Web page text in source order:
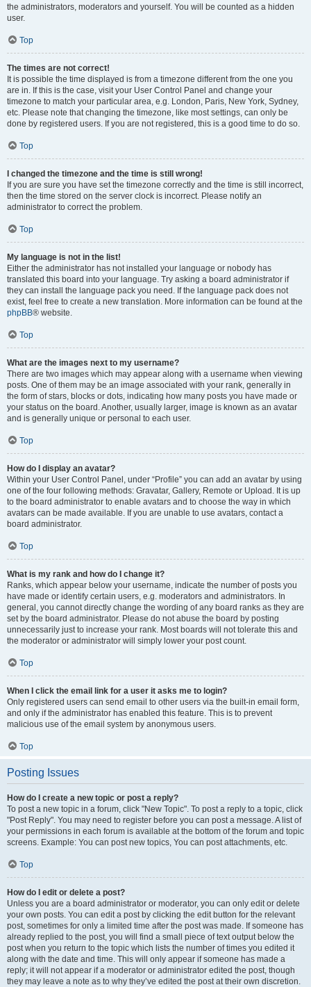
the administrators, moderators and yourself. You will be counted as a hidden
user.
Top
The times are not correct!
It is possible the time displayed is from a timezone different from the one you
are in. If this is the case, visit your User Control Panel and change your
timezone to match your particular area, e.g. London, Paris, New York, Sydney,
etc. Please note that changing the timezone, like most settings, can only be
done by registered users. If you are not registered, this is a good time to do so.
Top
I changed the timezone and the time is still wrong!
If you are sure you have set the timezone correctly and the time is still incorrect,
then the time stored on the server clock is incorrect. Please notify an
administrator to correct the problem.
Top
My language is not in the list!
Either the administrator has not installed your language or nobody has
translated this board into your language. Try asking a board administrator if
they can install the language pack you need. If the language pack does not
exist, feel free to create a new translation. More information can be found at the
phpBB® website.
Top
What are the images next to my username?
There are two images which may appear along with a username when viewing
posts. One of them may be an image associated with your rank, generally in
the form of stars, blocks or dots, indicating how many posts you have made or
your status on the board. Another, usually larger, image is known as an avatar
and is generally unique or personal to each user.
Top
How do I display an avatar?
Within your User Control Panel, under “Profile” you can add an avatar by using
one of the four following methods: Gravatar, Gallery, Remote or Upload. It is up
to the board administrator to enable avatars and to choose the way in which
avatars can be made available. If you are unable to use avatars, contact a
board administrator.
Top
What is my rank and how do I change it?
Ranks, which appear below your username, indicate the number of posts you
have made or identify certain users, e.g. moderators and administrators. In
general, you cannot directly change the wording of any board ranks as they are
set by the board administrator. Please do not abuse the board by posting
unnecessarily just to increase your rank. Most boards will not tolerate this and
the moderator or administrator will simply lower your post count.
Top
When I click the email link for a user it asks me to login?
Only registered users can send email to other users via the built-in email form,
and only if the administrator has enabled this feature. This is to prevent
malicious use of the email system by anonymous users.
Top
Posting Issues
How do I create a new topic or post a reply?
To post a new topic in a forum, click "New Topic". To post a reply to a topic, click
"Post Reply". You may need to register before you can post a message. A list of
your permissions in each forum is available at the bottom of the forum and topic
screens. Example: You can post new topics, You can post attachments, etc.
Top
How do I edit or delete a post?
Unless you are a board administrator or moderator, you can only edit or delete
your own posts. You can edit a post by clicking the edit button for the relevant
post, sometimes for only a limited time after the post was made. If someone has
already replied to the post, you will find a small piece of text output below the
post when you return to the topic which lists the number of times you edited it
along with the date and time. This will only appear if someone has made a
reply; it will not appear if a moderator or administrator edited the post, though
they may leave a note as to why they’ve edited the post at their own discretion.